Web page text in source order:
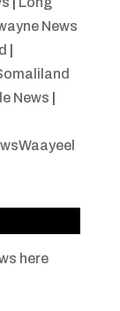
News
News
here